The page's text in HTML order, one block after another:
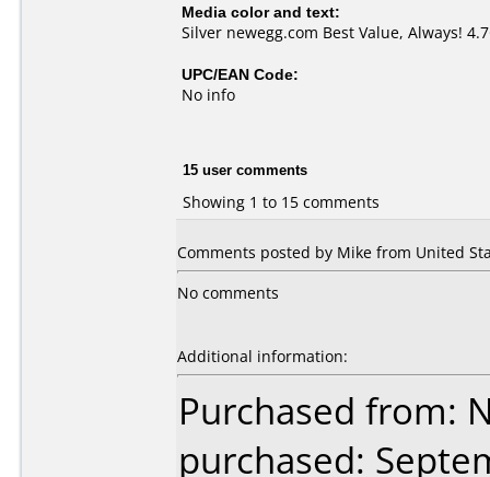
Media color and text:
Silver newegg.com Best Value, Always!
UPC/EAN Code:
No info
15 user comments
Showing 1 to 15 comments
Comments posted by Mike from United
No comments
Additional information:
Purchased from:
purchased: